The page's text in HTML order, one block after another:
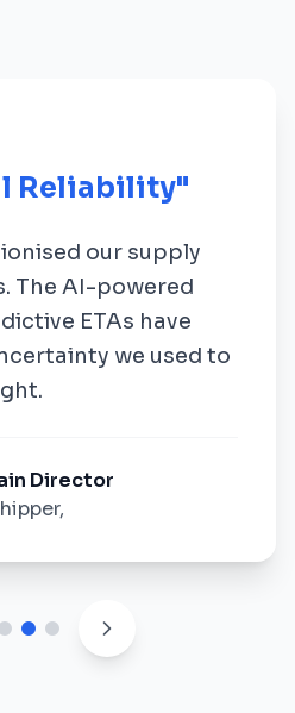
Reliability"
our supply
The AI-powered
ETAs have
we used to
Director
,